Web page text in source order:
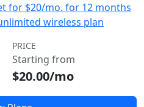
for $20/mo. for 12 months
wireless plan
PRICE
Starting from
$20.00/mo